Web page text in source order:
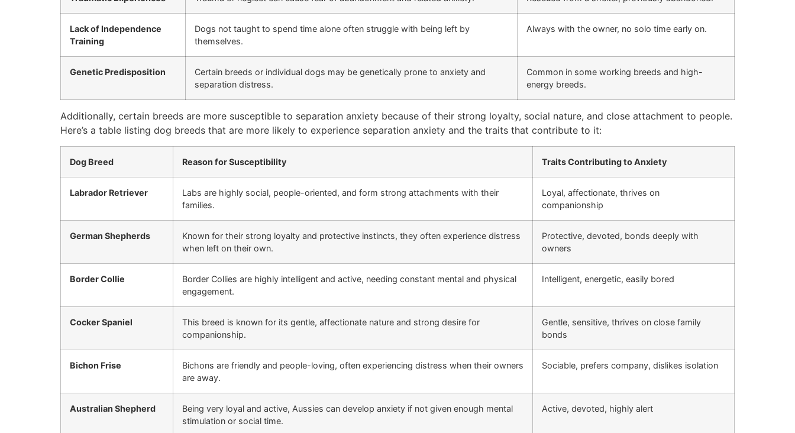
Lack of Independence
Training
Dogs not taught to spend time alone often struggle with being left by
themselves.
Always with the owner, no solo time early on.
Genetic Predisposition
Certain breeds or individual dogs may be genetically prone to anxiety and
separation distress.
Common in some working breeds and high-
energy breeds.
Additionally, certain breeds are more susceptible to separation anxiety because of their strong loyalty, social nature, and close attachment to people.
Here’s a table listing dog breeds that are more likely to experience separation anxiety and the traits that contribute to it:
Dog Breed Reason for Susceptibility Traits Contributing to Anxiety
Labrador Retriever
Labs are highly social, people-oriented, and form strong attachments with their
families.
Loyal, affectionate, thrives on
companionship
German Shepherds
Known for their strong loyalty and protective instincts, they often experience distress
when left on their own.
Protective, devoted, bonds deeply with
owners
Border Collie
Border Collies are highly intelligent and active, needing constant mental and physical
engagement.
Intelligent, energetic, easily bored
Cocker Spaniel
This breed is known for its gentle, affectionate nature and strong desire for
companionship.
Gentle, sensitive, thrives on close family
bonds
Bichon Frise
Bichons are friendly and people-loving, often experiencing distress when their owners
are away.
Sociable, prefers company, dislikes isolation
Australian Shepherd
Being very loyal and active, Aussies can develop anxiety if not given enough mental
stimulation or social time.
Active, devoted, highly alert